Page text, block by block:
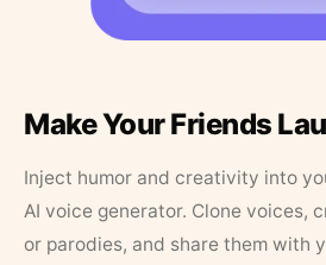
Make Your Friends
Inject humor and creativity into
AI voice generator. Clone voices,
or parodies, and share them with